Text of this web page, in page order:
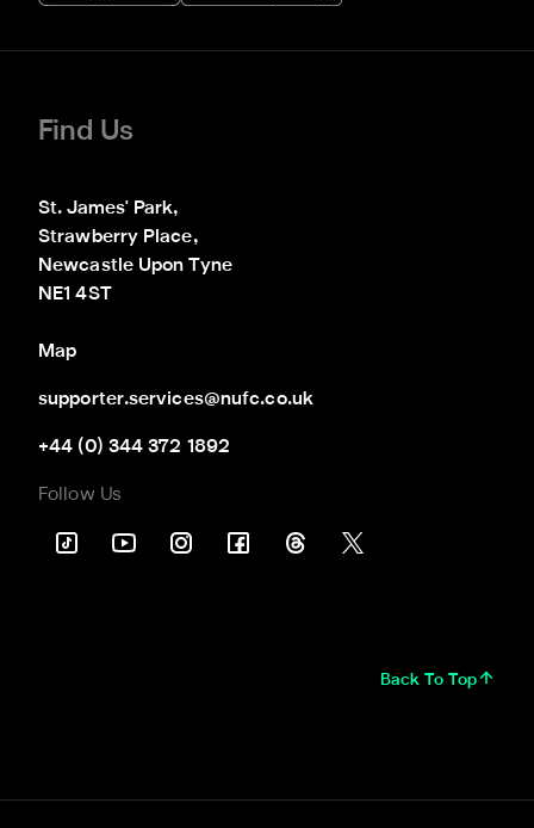
Find Us
St. James' Park,
Strawberry Place,
Newcastle Upon Tyne
NE1 4ST
Map
supporter.services@nufc.co.uk
+44 (0) 344 372 1892
Follow Us
Back To Top